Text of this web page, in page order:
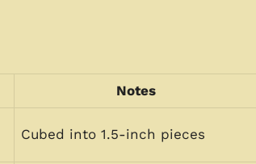
Notes
Cubed into 1.5-inch pieces